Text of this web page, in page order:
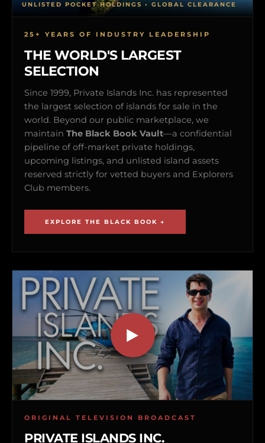
25+ YEARS OF INDUSTRY LEADERSHIP
THE WORLD'S LARGEST
SELECTION
Since 1999, Private Islands Inc. has represented
the largest selection of islands for sale in the
world. Beyond our public marketplace, we
maintain The Black Book Vault—a confidential
pipeline of off-market private holdings,
upcoming listings, and unlisted island assets
reserved strictly for vetted buyers and Explorers
Club members.
EXPLORE THE BLACK BOOK →
UNLISTED POCKET HOLDINGS • GLOBAL CLEARANCE
ORIGINAL TELEVISION BROADCAST
PRIVATE ISLANDS INC.